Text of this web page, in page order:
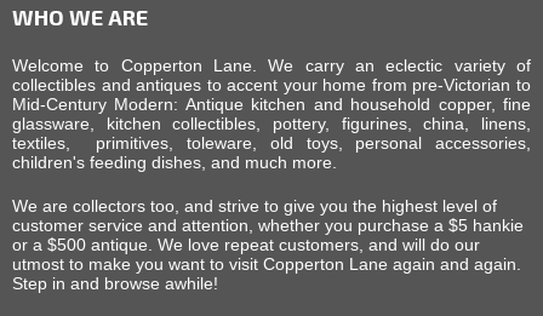
WHO WE ARE
Welcome to Copperton Lane. We carry an eclectic variety of
collectibles and antiques to accent your home from pre-Victorian to
Mid-Century Modern: Antique kitchen and household copper, fine
glassware, kitchen collectibles, pottery, figurines, china, linens,
textiles, primitives, toleware, old toys, personal accessories,
children's feeding dishes, and much more.
We are collectors too, and strive to give you the highest level of
customer service and attention, whether you purchase a $5 hankie
or a $500 antique. We love repeat customers, and will do our
utmost to make you want to visit Copperton Lane again and again.
Step in and browse awhile!